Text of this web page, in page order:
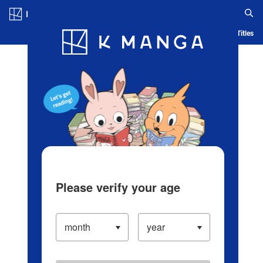
Blog App Ranking History Serialized Titles
Please verify your age